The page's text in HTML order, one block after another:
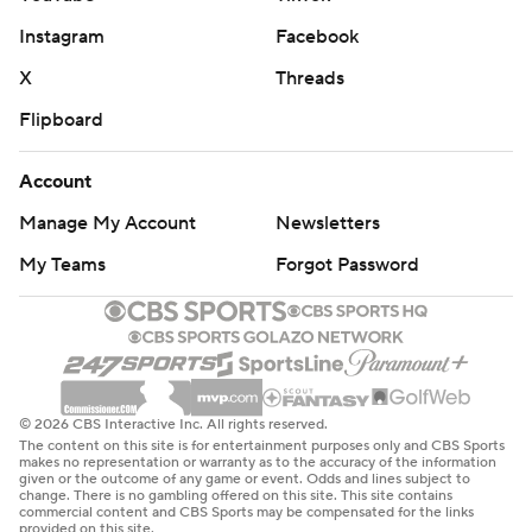
Instagram
Facebook
X
Threads
Flipboard
Account
Manage My Account
Newsletters
My Teams
Forgot Password
© 2026 CBS Interactive Inc. All rights reserved.
The content on this site is for entertainment purposes only and CBS Sports
makes no representation or warranty as to the accuracy of the information
given or the outcome of any game or event. Odds and lines subject to
change. There is no gambling offered on this site. This site contains
commercial content and CBS Sports may be compensated for the links